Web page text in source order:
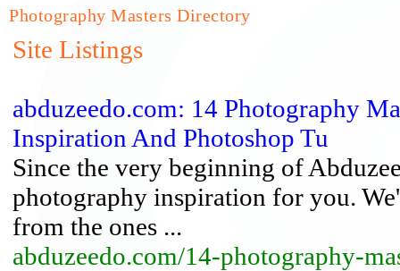
Photography Masters Directory
Site Listings
abduzeedo.com: 14 Photography
Inspiration And Photoshop Tu
Since the very beginning of
photography inspiration for you.
from the ones ...
abduzeedo.com/14-photography-